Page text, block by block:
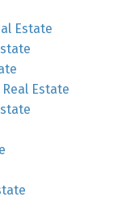
Estate
Estate